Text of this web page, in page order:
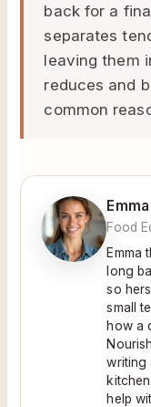
back for a
separates
leaving them
reduces and
common
Food
Emma
long
so
small
how a
writing
help